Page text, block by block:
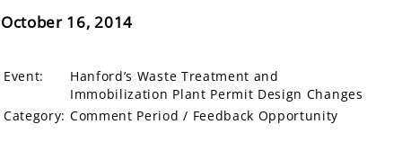
October 16, 2014
Event:
Hanford’s Waste Treatment and
Immobilization Plant Permit Design Changes
Category: Comment Period / Feedback Opportunity